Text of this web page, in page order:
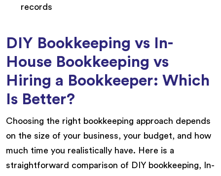
records
DIY Bookkeeping vs In-
House Bookkeeping vs
Hiring a Bookkeeper: Which
Is Better?
Choosing the right bookkeeping approach depends
on the size of your business, your budget, and how
much time you realistically have. Here is a
straightforward comparison of DIY bookkeeping, In-